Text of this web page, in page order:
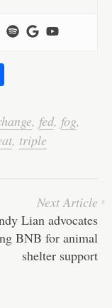
re , fed, fog,
, triple
Next Article
Lian advocates
BNB for animal
shelter support